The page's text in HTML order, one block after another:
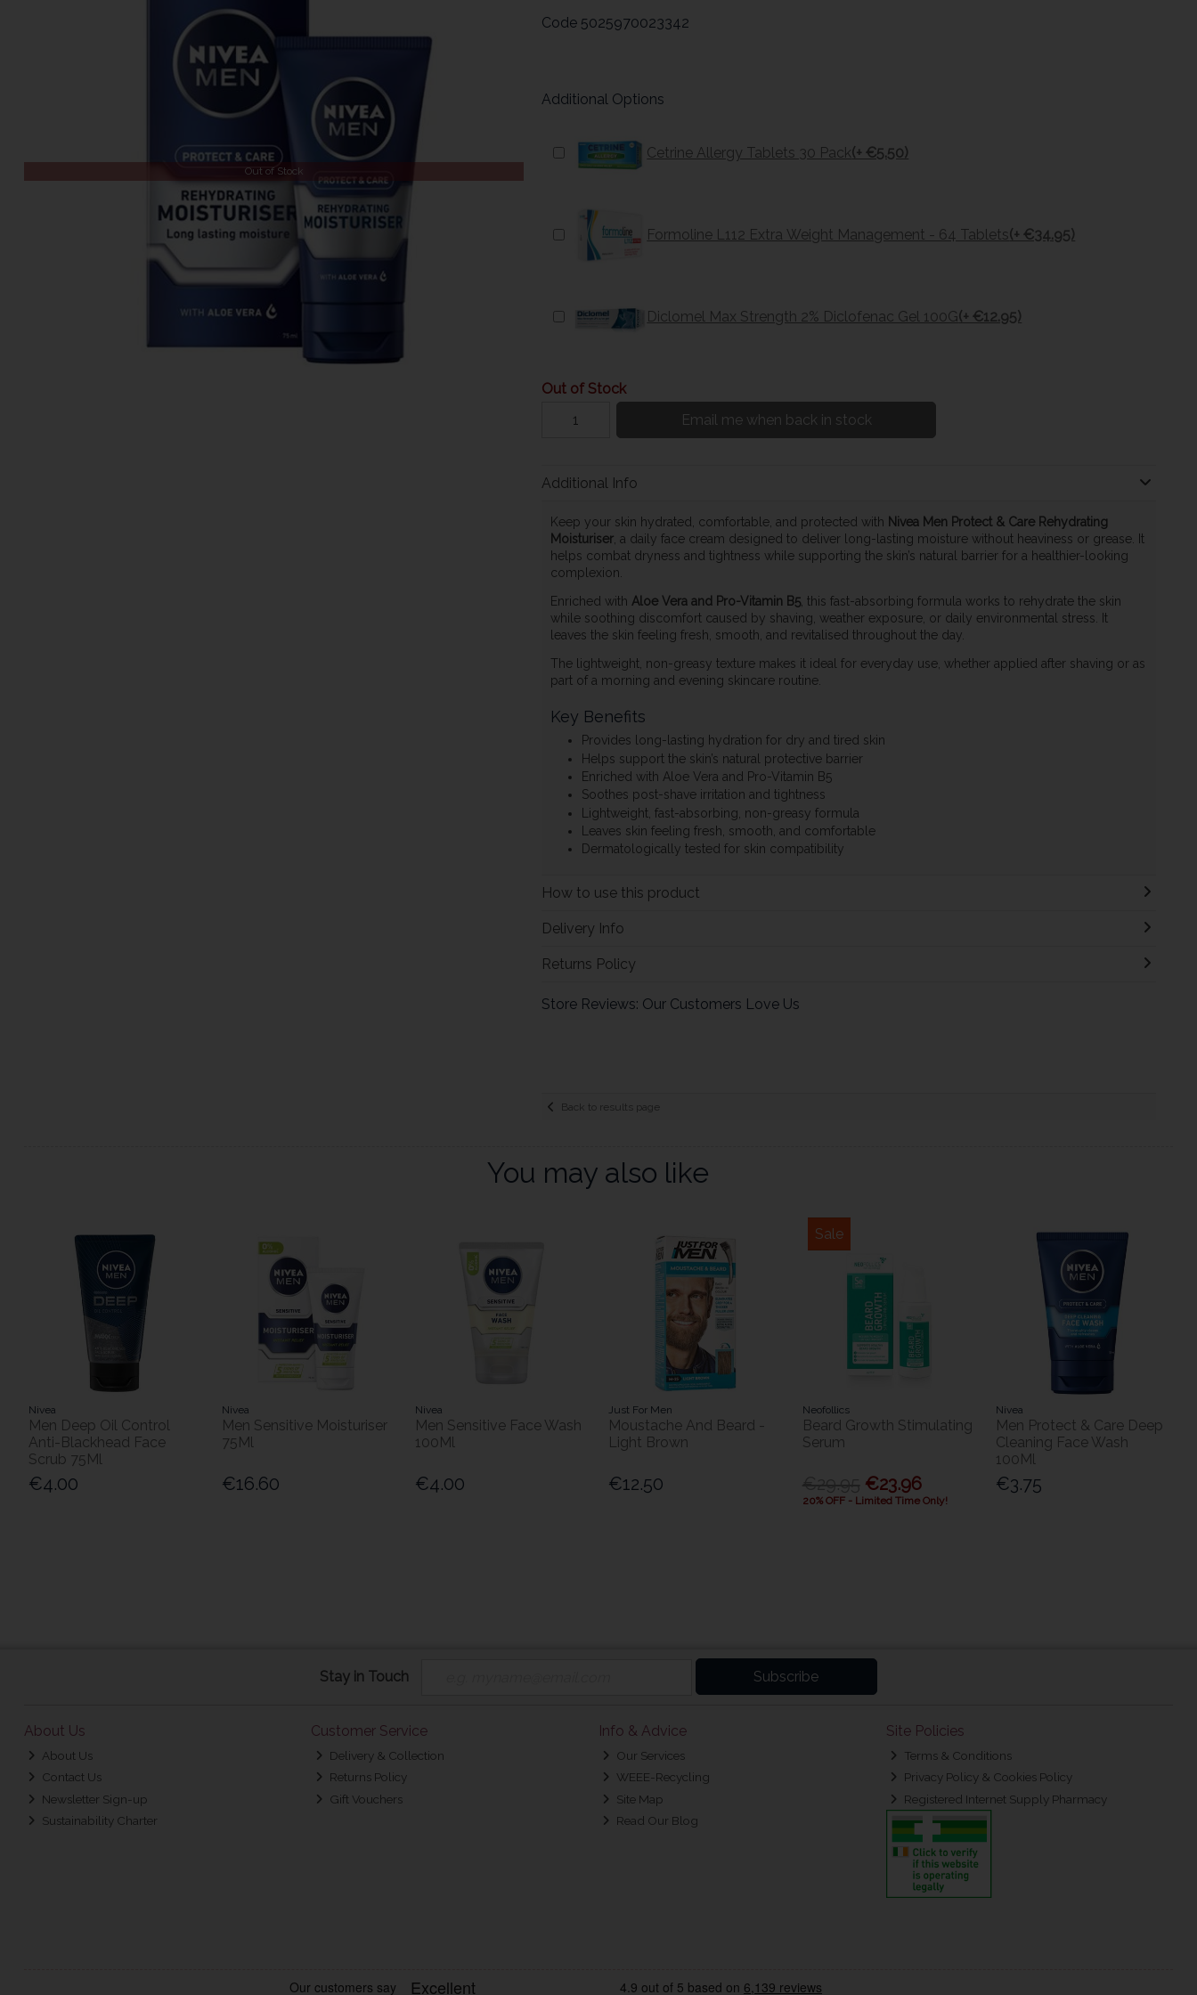
Out of Stock
Code 5025970023342
Additional Options
Cetrine Allergy Tablets 30 Pack(+ €5.50)
Formoline L112 Extra Weight Management - 64 Tablets(+ €34.95)
Diclomel Max Strength 2% Diclofenac Gel 100G(+ €12.95)
Out of Stock
Email me when back in stock
Additional Info
Keep your skin hydrated, comfortable, and protected with Nivea Men Protect & Care Rehydrating
Moisturiser, a daily face cream designed to deliver long-lasting moisture without heaviness or grease. It
helps combat dryness and tightness while supporting the skin’s natural barrier for a healthier-looking
complexion.
Enriched with Aloe Vera and Pro-Vitamin B5, this fast-absorbing formula works to rehydrate the skin
while soothing discomfort caused by shaving, weather exposure, or daily environmental stress. It
leaves the skin feeling fresh, smooth, and revitalised throughout the day.
The lightweight, non-greasy texture makes it ideal for everyday use, whether applied after shaving or as
part of a morning and evening skincare routine.
Key Benefits
Provides long-lasting hydration for dry and tired skin
Helps support the skin’s natural protective barrier
Enriched with Aloe Vera and Pro-Vitamin B5
Soothes post-shave irritation and tightness
Lightweight, fast-absorbing, non-greasy formula
Leaves skin feeling fresh, smooth, and comfortable
Dermatologically tested for skin compatibility
How to use this product
Delivery Info
Returns Policy
Store Reviews: Our Customers Love Us
Back to results page
You may also like
Nivea
Men Deep Oil Control
Anti-Blackhead Face
Scrub 75Ml
€4.00
Nivea
Men Sensitive Moisturiser
75Ml
€16.60
Nivea
Men Sensitive Face Wash
100Ml
€4.00
Just For Men
Moustache And Beard -
Light Brown
€12.50
Sale
Neofollics
Beard Growth Stimulating
Serum
€23.96
20% OFF - Limited Time Only!
Nivea
Men Protect & Care Deep
Cleaning Face Wash
100Ml
€3.75
Stay in Touch Subscribe
About Us
About Us
Contact Us
Newsletter Sign-up
Sustainability Charter
Customer Service
Delivery & Collection
Returns Policy
Gift Vouchers
Info & Advice
Our Services
WEEE-Recycling
Site Map
Read Our Blog
Site Policies
Terms & Conditions
Privacy Policy & Cookies Policy
Registered Internet Supply Pharmacy